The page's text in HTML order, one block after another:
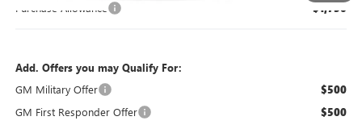
Purchase Allowance -$1,750
Add. Offers you may Qualify For:
GM Military Offer
$500
GM First Responder Offer $500